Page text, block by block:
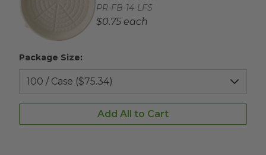
Complementary Product SKU
PR-FB-14-LFS
Complementary Product Each Price
$0.75 each
Package Size:
Add All to Cart